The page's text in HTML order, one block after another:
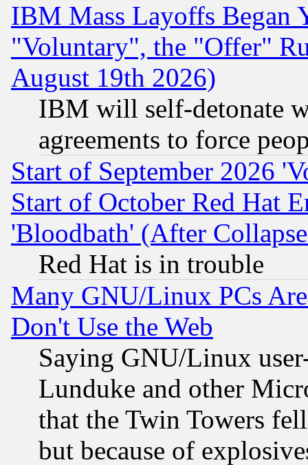
IBM Mass Layoffs Began
"Voluntary", the "Offer"
August 19th 2026)
IBM will self-detonate
agreements to force
Start of September 2026
Start of October Red Hat
'Bloodbath' (After
Red Hat is in trouble
Many GNU/Linux PCs
Don't Use the Web
Saying GNU/Linux
Lunduke and other
that the Twin Towers
but because of